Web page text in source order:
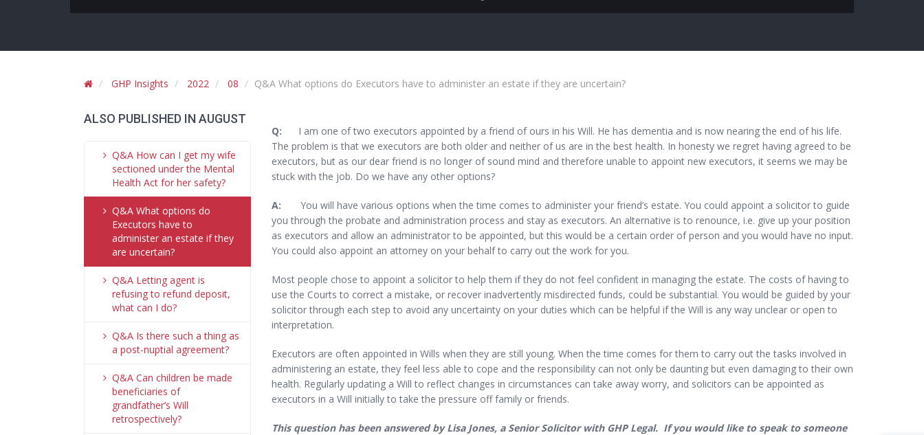
GHP Insights 2022 08 Q&A What options do Executors have to administer an estate if they are uncertain?
ALSO PUBLISHED IN AUGUST
Q&A How can I get my wife
sectioned under the Mental
Health Act for her safety?
Q&A What options do
Executors have to
administer an estate if they
are uncertain?
Q&A Letting agent is
refusing to refund deposit,
what can I do?
Q&A Is there such a thing as
a post-nuptial agreement?
Q&A Can children be made
beneficiaries of
grandfather’s Will
retrospectively?
Q:
I am one of two executors appointed by a friend of ours in his Will. He has dementia and is now nearing the end of his life.
The problem is that we executors are both older and neither of us are in the best health. In honesty we regret having agreed to be
executors, but as our dear friend is no longer of sound mind and therefore unable to appoint new executors, it seems we may be
stuck with the job. Do we have any other options?
A: You will have various options when the time comes to administer your friend’s estate. You could appoint a solicitor to guide
you through the probate and administration process and stay as executors. An alternative is to renounce, i.e. give up your position
as executors and allow an administrator to be appointed, but this would be a certain order of person and you would have no input.
You could also appoint an attorney on your behalf to carry out the work for you.
Most people chose to appoint a solicitor to help them if they do not feel confident in managing the estate. The costs of having to
use the Courts to correct a mistake, or recover inadvertently misdirected funds, could be substantial. You would be guided by your
solicitor through each step to avoid any uncertainty on your duties which can be helpful if the Will is any way unclear or open to
interpretation.
Executors are often appointed in Wills when they are still young. When the time comes for them to carry out the tasks involved in
administering an estate, they feel less able to cope and the responsibility can not only be daunting but even damaging to their own
health. Regularly updating a Will to reflect changes in circumstances can take away worry, and solicitors can be appointed as
executors in a Will initially to take the pressure off family or friends.
This question has been answered by Lisa Jones, a Senior Solicitor with GHP Legal. If you would like to speak to someone